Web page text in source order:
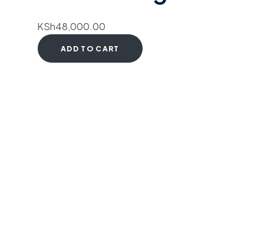
KSh48,000.00
ADD TO CART